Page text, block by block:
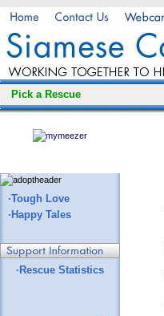
Pick a Rescue
·Tough Love
·Happy Tales
·Rescue Statistics